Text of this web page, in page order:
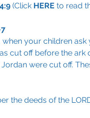
(Click HERE to read
when your children
cut off before the
were cut off.
the deeds of the